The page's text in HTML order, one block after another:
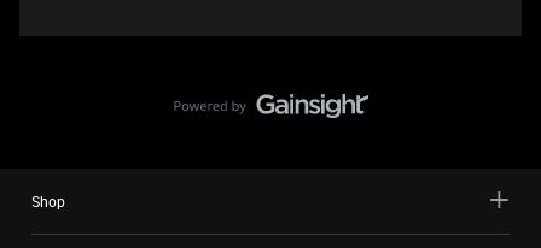
Shop